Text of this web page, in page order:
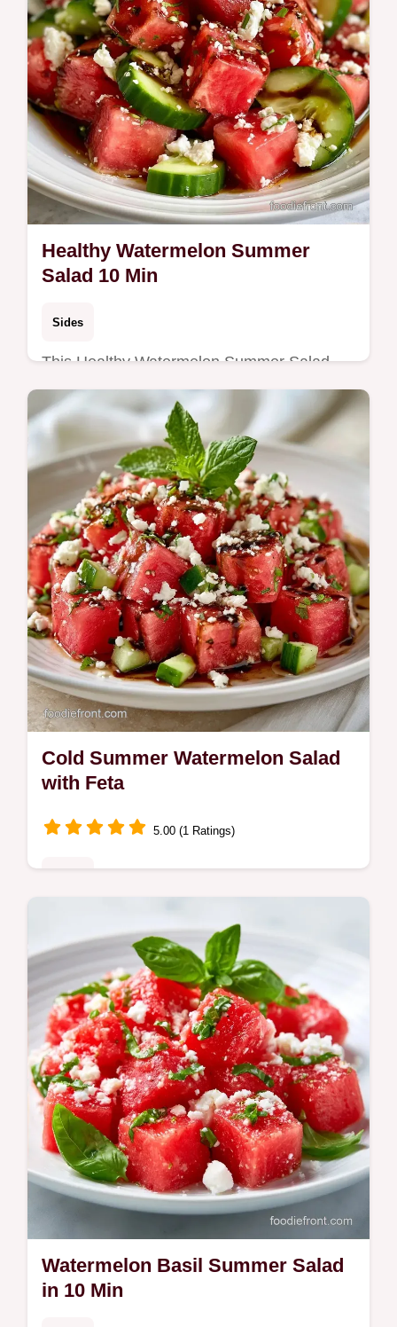
Healthy Watermelon Summer
Salad 10 Min
Sides
This Healthy Watermelon Summer Salad
blends salty feta and fresh mint. Try this
Watermelon Salad Recipe with our budget
swap table. Ready in 10 minutes.
Cold Summer Watermelon Salad
with Feta
5.00 (1 Ratings)
This Cold Summer Watermelon Salad
balances salty feta and sweet fruit. Try this
watermelon feta salad balsamic with our
serving size calculator.
Watermelon Basil Summer Salad
in 10 Min